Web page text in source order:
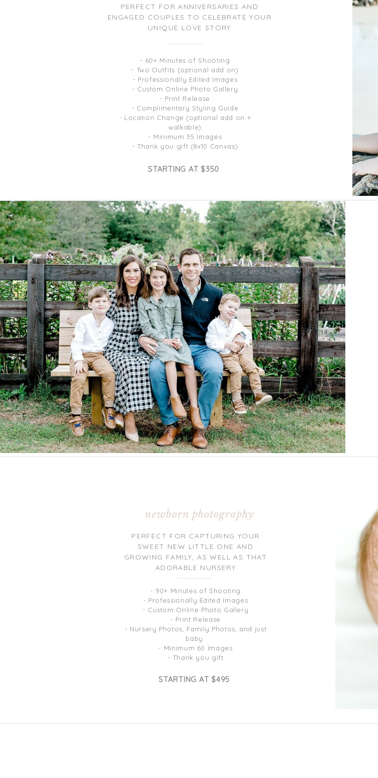
- 60+ Minutes of Shooting
- Two Outfits (optional add on)
- Professionally Edited Images
- Custom Online Photo Gallery
- Print Release
- Complimentary Styling Guide
- Location Change (optional add on +
walkable)
- Minimum 35 Images
- Thank you gift (8x10 Canvas)
PERFECT FOR ANNIVERSARIES AND
ENGAGED COUPLES TO CELEBRATE YOUR
UNIQUE LOVE STORY
STARTING AT $350
- 90+ Minutes of Shooting
- Professionally Edited Images
- Custom Online Photo Gallery
- Print Release
- Nursery Photos, Family Photos, and just
baby
- Minimum 60 Images
- Thank you gift
PERFECT FOR CAPTURING YOUR
SWEET NEW LITTLE ONE AND
GROWING FAMILY, AS WELL AS THAT
ADORABLE NURSERY
newborn photography
STARTING AT $495